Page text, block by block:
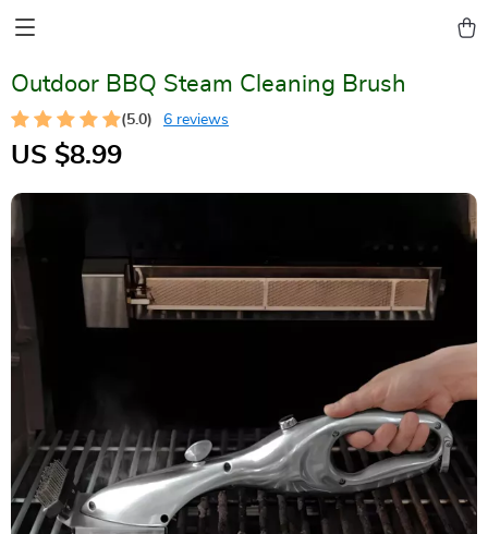
Outdoor BBQ Steam Cleaning Brush
(5.0) 6 reviews
US $8.99